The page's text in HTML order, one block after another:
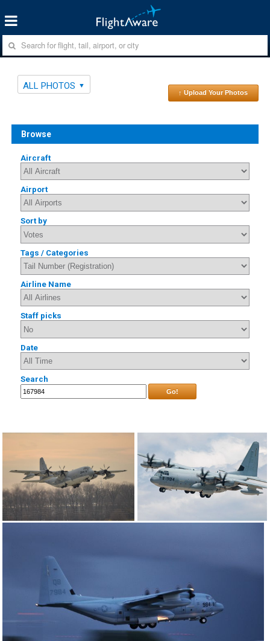
ALL PHOTOS
↑ Upload Your Photos
Browse
Aircraft
Airport
Sort by
Tags / Categories
Airline Name
Staff picks
Date
Search
Go!